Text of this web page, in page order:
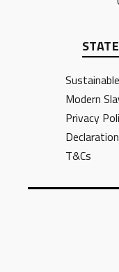
Modern
Privacy
T&Cs